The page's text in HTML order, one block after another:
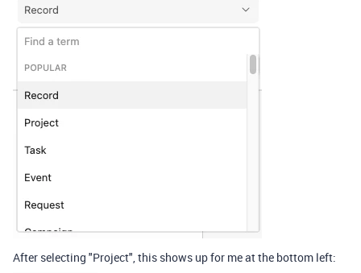
After selecting "Project", this shows up for me at the bottom left: